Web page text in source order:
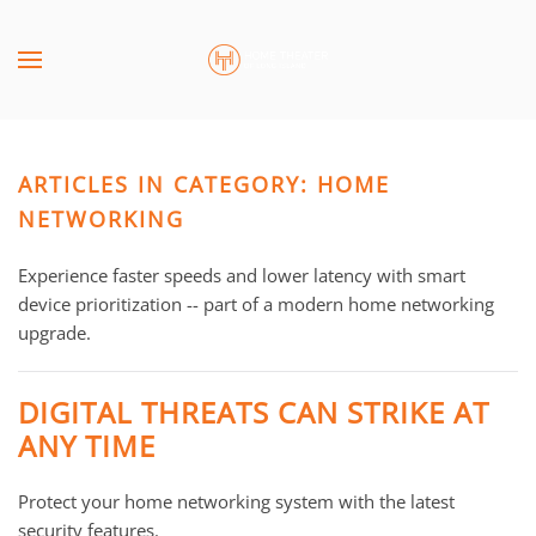
Skip to main content
ARTICLES IN CATEGORY: HOME
NETWORKING
Experience faster speeds and lower latency with smart
device prioritization -- part of a modern home networking
upgrade.
DIGITAL THREATS CAN STRIKE AT
ANY TIME
Protect your home networking system with the latest
security features.
CONTACT
Don’t
hesitate
let
us
know
can
help
We
SUBSCRIBE
mailing
list
stay
up
to
the
latest
technology
news